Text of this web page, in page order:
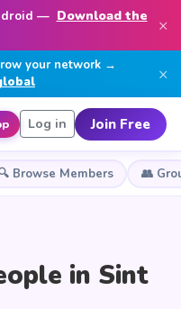
— Download the
×
your network →
×
Log in Join Free
Browse Members 👥
in Sint